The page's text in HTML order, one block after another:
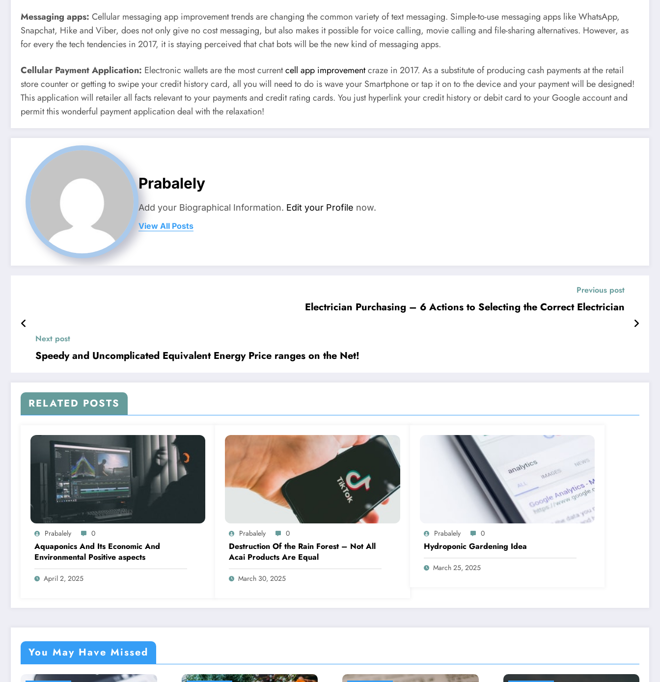
Messaging apps: Cellular messaging app improvement trends are changing the common variety of text messaging. Simple-to-use messaging apps like WhatsApp,
Snapchat, Hike and Viber, does not only give no cost messaging, but also makes it possible for voice calling, movie calling and file-sharing alternatives. However, as
for every the tech tendencies in 2017, it is staying perceived that chat bots will be the new kind of messaging apps.
Cellular Payment Application: Electronic wallets are the most currentcell app improvementcraze in 2017. As a substitute of producing cash payments at the retail
store counter or getting to swipe your credit history card, all you will need to do is wave your Smartphone or tap it on to the device and your payment will be designed!
This application will retailer all facts relevant to your payments and credit rating cards. You just hyperlink your credit history or debit card to your Google account and
permit this wonderful payment application deal with the relaxation!
Prabalely
Add your Biographical Information. Edit your Profile now.
View All Posts
Previous post
Electrician Purchasing – 6 Actions to Selecting the Correct Electrician
Next post
Speedy and Uncomplicated Equivalent Energy Price ranges on the Net!
RELATED POSTS
Prabalely 0
Aquaponics And Its Economic And
Environmental Positive aspects
April 2, 2025
Prabalely 0
Destruction Of the Rain Forest – Not All
Acai Products Are Equal
March 30, 2025
Prabalely 0
Hydroponic Gardening Idea
March 25, 2025
You May Have Missed